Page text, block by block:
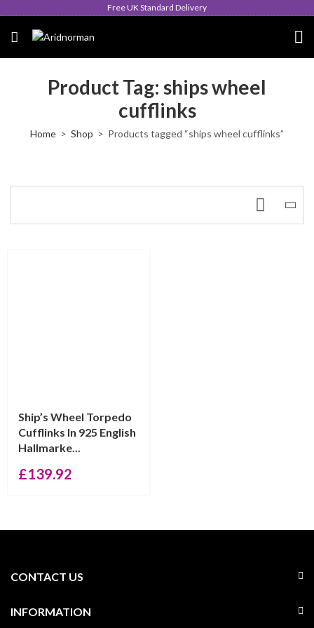
Free UK Standard Delivery
Product Tag: ships wheel
cufflinks
Home Shop Products tagged “ships wheel cufflinks”
Ship’s Wheel Torpedo
Cufflinks In 925 English
Hallmarke...
£139.92
CONTACT US
INFORMATION